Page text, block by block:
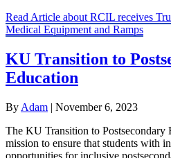
Read Article about RCIL receives
Medical Equipment and Ramps
KU Transition to
Education
By Adam | November 6, 2023
The KU Transition to Postsecondary
mission to ensure that students with
opportunities for inclusive